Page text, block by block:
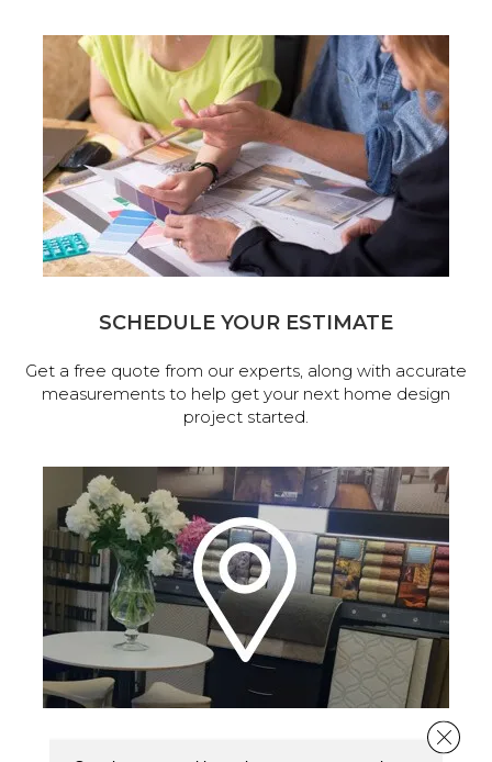
SCHEDULE YOUR ESTIMATE
Get a free quote from our experts, along with accurate
measurements to help get your next home design
project started.
Close